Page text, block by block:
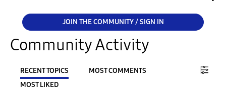
JOIN THE COMMUNITY / SIGN IN
Community Activity
RECENT TOPICS
MOST COMMENTS
MOST LIKED